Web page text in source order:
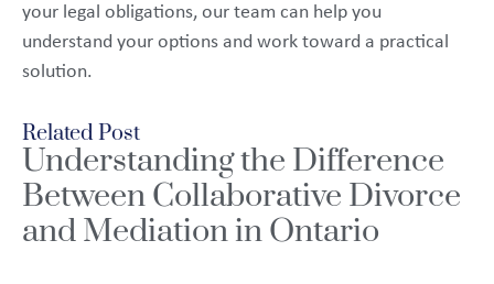
your legal obligations, our team can help you
understand your options and work toward a practical
solution.
Related Post
Understanding the Difference
Between Collaborative Divorce
and Mediation in Ontario